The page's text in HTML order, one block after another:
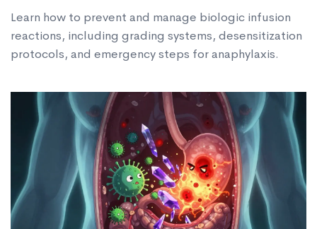
Learn how to prevent and manage biologic infusion
reactions, including grading systems, desensitization
protocols, and emergency steps for anaphylaxis.